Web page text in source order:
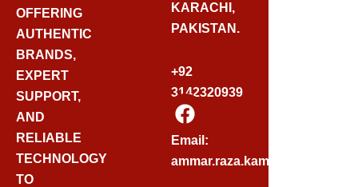
OFFERING
AUTHENTIC
BRANDS,
EXPERT
SUPPORT,
AND
RELIABLE
TECHNOLOGY
TO
KARACHI,
PAKISTAN.
+92
3142320939
F
A
C
E
Email: